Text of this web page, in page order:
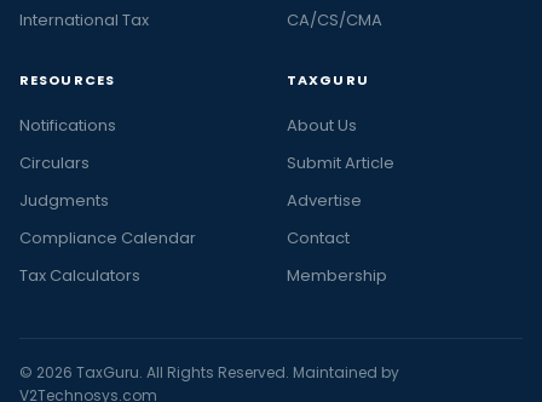
International Tax
CA/CS/CMA
RESOURCES
Notifications
Circulars
Judgments
Compliance Calendar
Tax Calculators
TAXGURU
About Us
Submit Article
Advertise
Contact
Membership
© 2026 TaxGuru. All Rights Reserved. Maintained by
V2Technosys.com